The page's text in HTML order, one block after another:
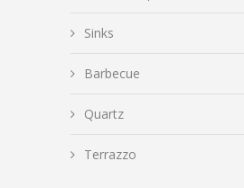
Sinks
Barbecue
Quartz
Terrazzo